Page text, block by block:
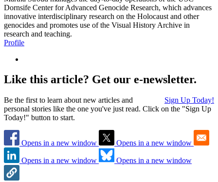
Dornsife Center for Advanced Genocide Research, which advances
innovative interdisciplinary research on the Holocaust and other
genocides and promotes use of the Visual History Archive in
research and teaching.
Profile
Like this article? Get our e-newsletter.
Sign Up Today!
Be the first to learn about new articles and
personal stories like the one you've just read. Click on the "Sign Up
Today!" button to start.
Opens in a new window Opens in a new window
Opens in a new window Opens in a new window